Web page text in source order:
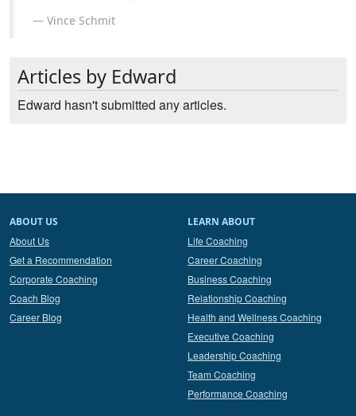
Vince Schmit
Articles by Edward
Edward hasn't submitted any articles.
ABOUT US
About Us
Get a Recommendation
Corporate Coaching
Coach Blog
Career Blog
LEARN ABOUT
Life Coaching
Career Coaching
Business Coaching
Relationship Coaching
Health and Wellness Coaching
Executive Coaching
Leadership Coaching
Team Coaching
Performance Coaching